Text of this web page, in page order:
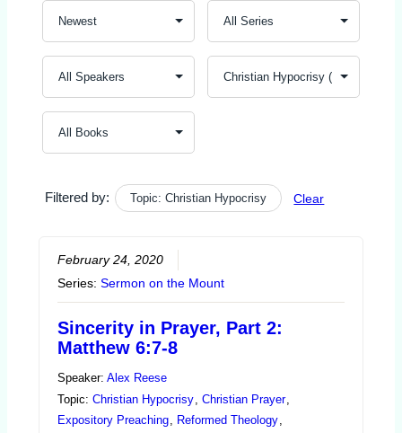
Filtered by: Topic: Christian Hypocrisy Clear
February 24, 2020
Series:Sermon on the Mount
Sincerity in Prayer, Part 2:
Matthew 6:7-8
Speaker:Alex Reese
Topic:Christian Hypocrisy ,Christian Prayer
Expository Preaching
Reformed Theology